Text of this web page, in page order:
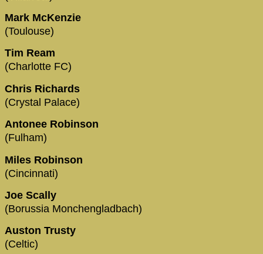
Mark McKenzie
(Toulouse)
Tim Ream
(Charlotte FC)
Chris Richards
(Crystal Palace)
Antonee Robinson
(Fulham)
Miles Robinson
(Cincinnati)
Joe Scally
(Borussia Monchengladbach)
Auston Trusty
(Celtic)